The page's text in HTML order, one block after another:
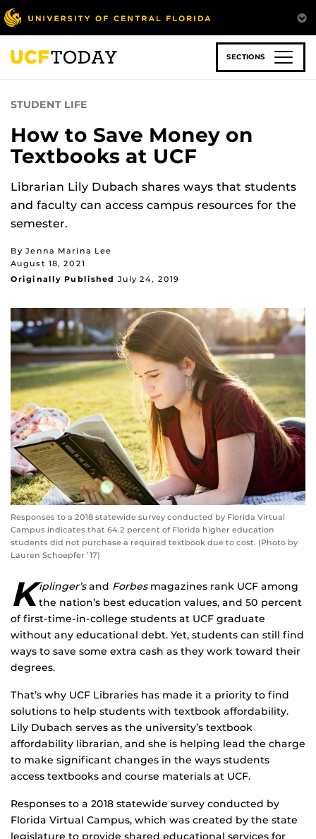
Skip
to
main
content
SECTIONS
STUDENT LIFE
How to Save Money on
Textbooks at UCF
Librarian Lily Dubach shares ways that students
and faculty can access campus resources for the
semester.
By Jenna Marina Lee
August 18, 2021
Originally Published July 24, 2019
Responses to a 2018 statewide survey conducted by Florida Virtual
Campus indicates that 64.2 percent of Florida higher education
students did not purchase a required textbook due to cost. (Photo by
Lauren Schoepfer ’17)
K iplinger’sand Forbesmagazines rank UCF among
the nation’s best education values, and 50 percent
of first-time-in-college students at UCF graduate
without any educational debt. Yet, students can still find
ways to save some extra cash as they work toward their
degrees.
That’s why UCF Libraries has made it a priority to find
solutions to help students with textbook affordability.
Lily Dubach serves as the university’s textbook
affordability librarian, and she is helping lead the charge
to make significant changes in the ways students
access textbooks and course materials at UCF.
Responses to a 2018 statewide survey conducted by
Florida Virtual Campus, which was created by the state
legislature to provide shared educational services for